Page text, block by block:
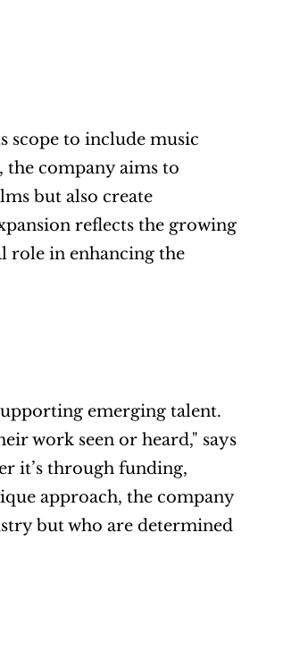
scope to include music
the company aims to
but also create
reflects the growing
role in enhancing the
emerging talent.
work seen or heard," says
it’s through funding,
approach, the company
but who are determined